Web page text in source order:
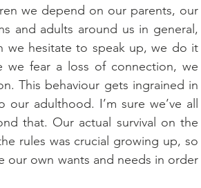
we depend on our parents, our
and adults around us in general,
we hesitate to speak up, we do it
we fear a loss of connection, we
This behaviour gets ingrained in
adulthood. I’m sure we’ve all
that. Our actual survival on the
rules was crucial growing up, so
our own wants and needs in order